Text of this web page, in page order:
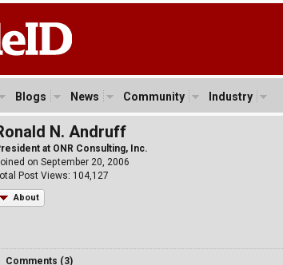
Blogs News Community Industry
N. Andruff
at ONR Consulting, Inc.
on September 20, 2006
Post Views: 104,127
About
Comments (3)